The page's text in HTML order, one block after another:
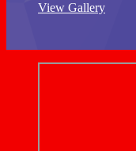
View Gallery